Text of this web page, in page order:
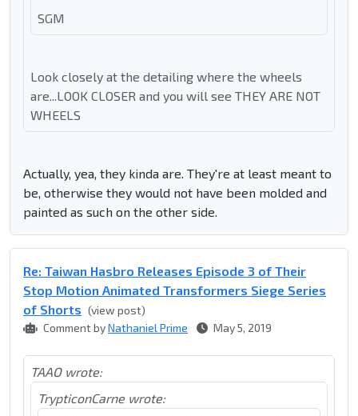
SGM
Look closely at the detailing where the wheels
are...LOOK CLOSER and you will see THEY ARE NOT
WHEELS
Actually, yea, they kinda are. They're at least meant to
be, otherwise they would not have been molded and
painted as such on the other side.
Re: Taiwan Hasbro Releases Episode 3 of Their
Stop Motion Animated Transformers Siege Series
of Shorts (view post)
Comment byNathaniel Prime May 5, 2019
TAAO wrote:
TrypticonCarne wrote: